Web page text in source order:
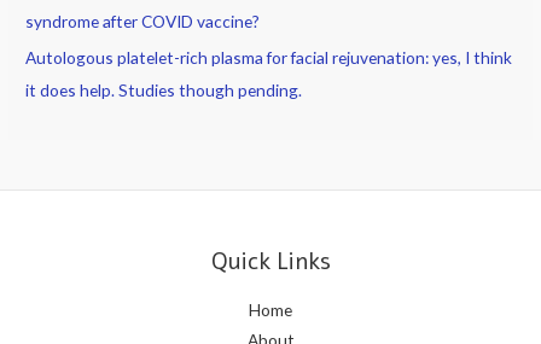
syndrome after COVID vaccine?
Autologous platelet-rich plasma for facial rejuvenation: yes, I think
it does help. Studies though pending.
Quick Links
Home